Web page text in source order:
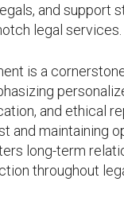
and support
legal services.
is a
and ethical
and maintaining
long-term
throughout